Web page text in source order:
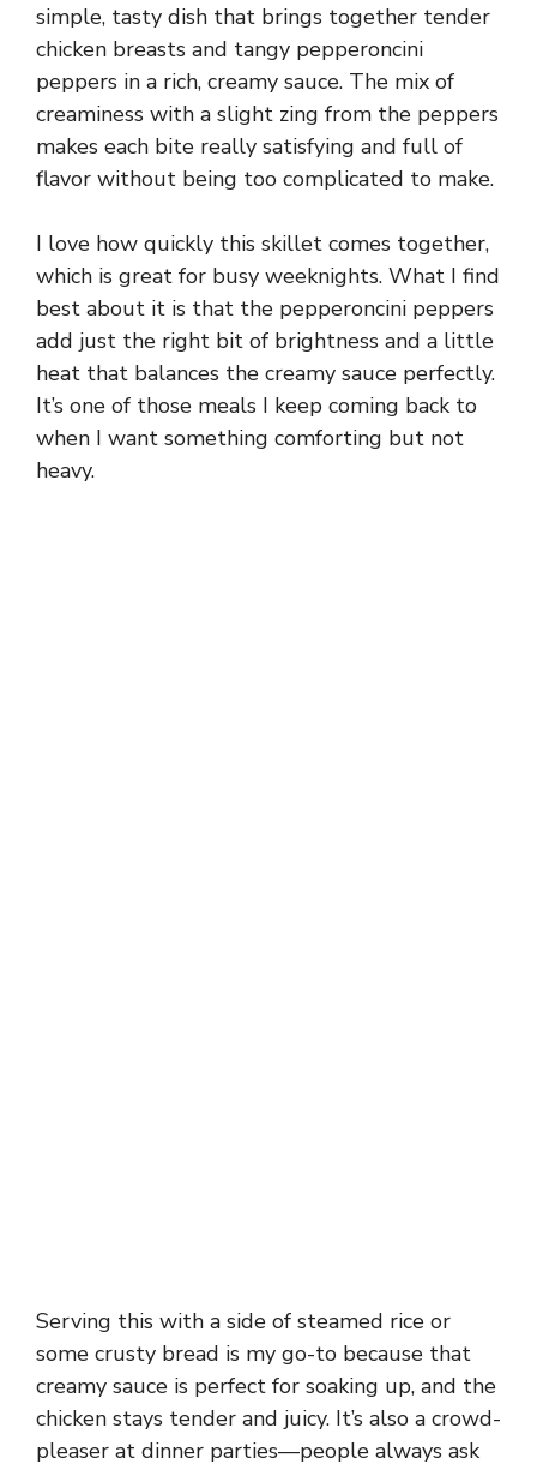
simple, tasty dish that brings together tender
chicken breasts and tangy pepperoncini
peppers in a rich, creamy sauce. The mix of
creaminess with a slight zing from the peppers
makes each bite really satisfying and full of
flavor without being too complicated to make.
I love how quickly this skillet comes together,
which is great for busy weeknights. What I find
best about it is that the pepperoncini peppers
add just the right bit of brightness and a little
heat that balances the creamy sauce perfectly.
It’s one of those meals I keep coming back to
when I want something comforting but not
heavy.
Serving this with a side of steamed rice or
some crusty bread is my go-to because that
creamy sauce is perfect for soaking up, and the
chicken stays tender and juicy. It’s also a crowd-
pleaser at dinner parties—people always ask